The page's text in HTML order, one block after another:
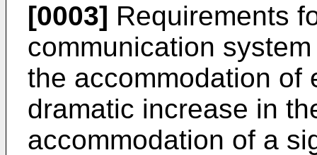
[0003] Requirements
communication
the accommodation of
dramatic increase in
accommodation of a